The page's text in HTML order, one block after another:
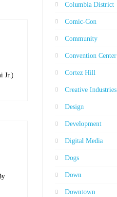
Jr.)
Columbia District
Comic-Con
Community
Convention Center
Cortez Hill
Creative Industries
Design
Development
Digital Media
Dogs
Down
Downtown